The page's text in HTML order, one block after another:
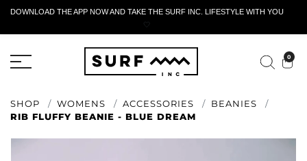
DOWNLOAD THE APP NOW AND TAKE THE SURF INC. LIFESTYLE WITH YOU
🤍
0
SHOP WOMENS ACCESSORIES
BEANIES
RIB FLUFFY BEANIE - BLUE DREAM
ACTIVE RETURN FORM